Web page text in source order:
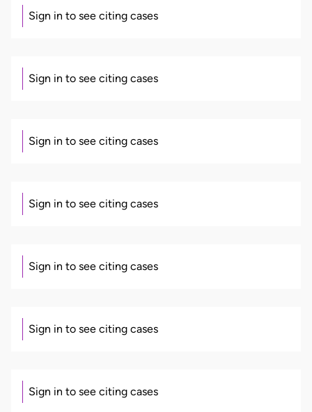
Sign in to see citing cases
Sign in to see citing cases
Sign in to see citing cases
Sign in to see citing cases
Sign in to see citing cases
Sign in to see citing cases
Sign in to see citing cases